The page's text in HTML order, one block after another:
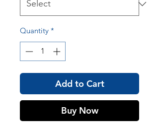
Quantity *
Add to Cart
Buy Now